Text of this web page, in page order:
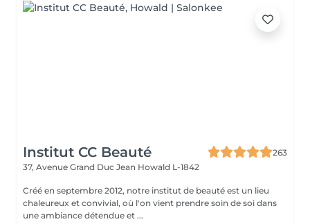
Institut CC Beauté
263
37, Avenue Grand Duc Jean Howald L-1842
Créé en septembre 2012, notre institut de beauté est un lieu
chaleureux et convivial, où l'on vient prendre soin de soi dans
une ambiance détendue et ...